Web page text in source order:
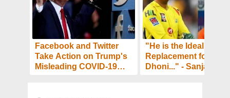
Facebook and Twitter
Take Action on Trump's
Misleading COVID-19
"He is the Ideal
Replacement for MS
Dhoni..." - Sanjay